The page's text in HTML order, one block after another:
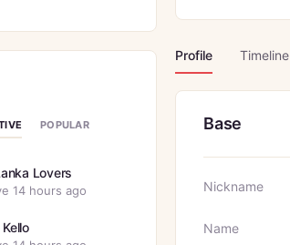
Profile Timeline
Base
Nickname
Name
POPULAR
Lovers
14 hours ago